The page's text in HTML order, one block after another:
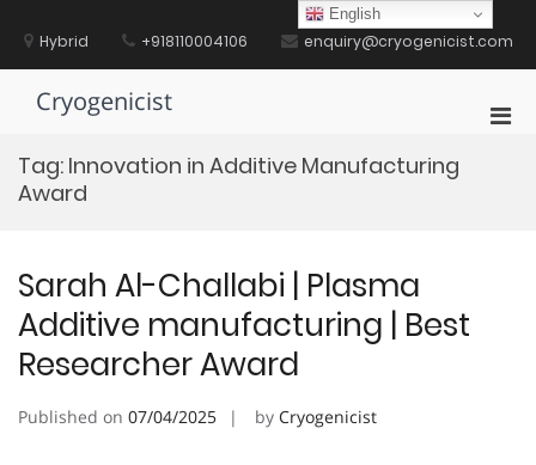
contentHybrid +918110004106 enquiry@cryogenicist.com
Cryogenicist
Tag: Innovation in Additive Manufacturing
Award
Sarah Al-Challabi | Plasma
Additive manufacturing | Best
Researcher Award
Published on 07/04/2025 by Cryogenicist
English